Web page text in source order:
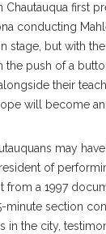
Chautauqua first
conducting
stage, but with
the push of a
their
will become
may
of
from a 1997
minute section
in the city,